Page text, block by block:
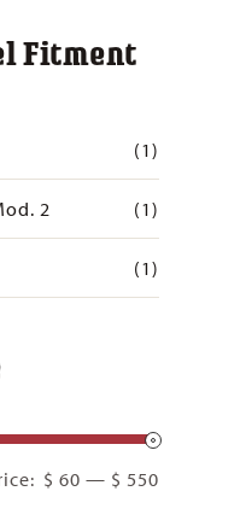
Fitment
(1)
2 (1)
(1)
$ 60 — $ 550